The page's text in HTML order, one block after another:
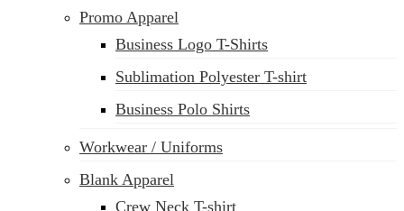
Promo Apparel
Business Logo T-Shirts
Sublimation Polyester T-shirt
Business Polo Shirts
Workwear / Uniforms
Blank Apparel
Crew Neck T-shirt